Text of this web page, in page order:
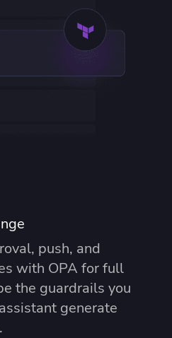
push, and
with OPA for full
the guardrails you
generate